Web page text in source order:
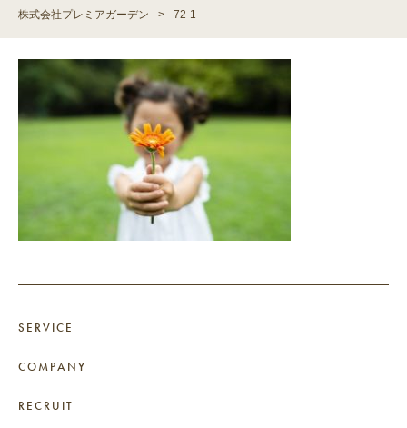
株式会社プレミアガーデン > 72-1
SERVICE
COMPANY
RECRUIT